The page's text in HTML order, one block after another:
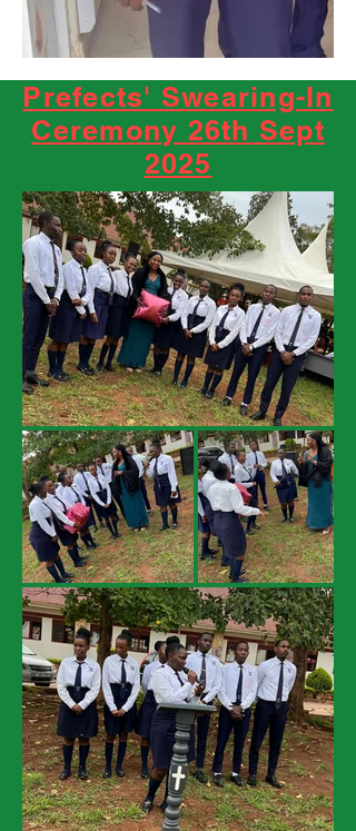
Prefects' Swearing-In
Ceremony 26th Sept
2025